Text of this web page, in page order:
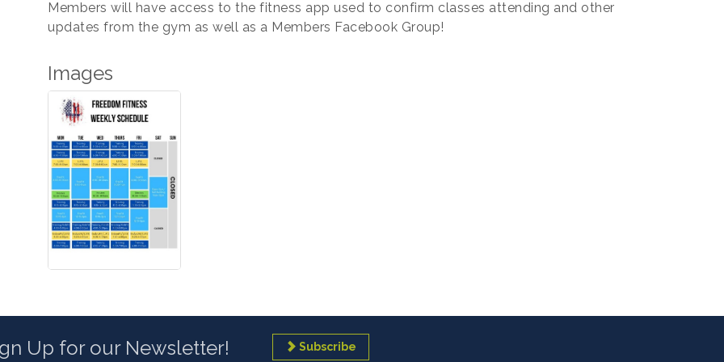
Members will have access to the fitness app used to confirm classes attending and other
updates from the gym as well as a Members Facebook Group!
Images
Up for our Newsletter! Subscribe